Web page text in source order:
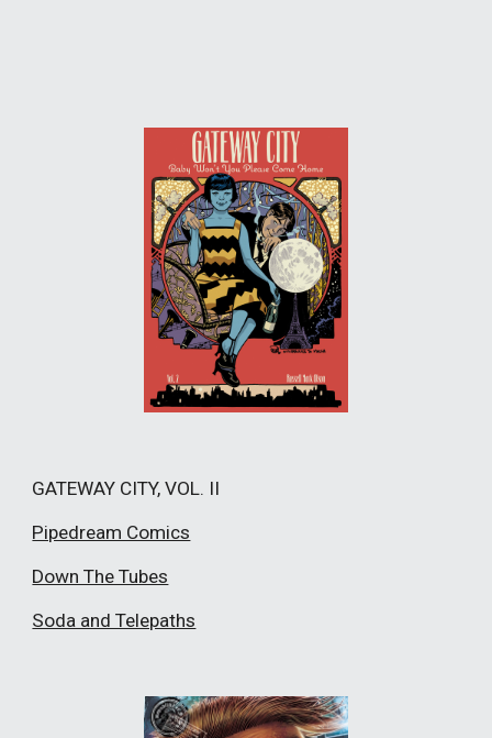
GATEWAY CITY, VOL. II
Pipedream Comics
Down The Tubes
Soda and Telepaths